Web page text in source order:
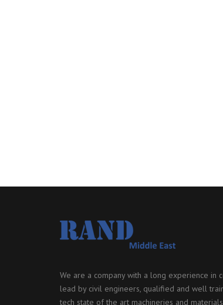
We are a company with a long experience in
lead by civil engineers, qualified and well
tech state of the art machineries and materials